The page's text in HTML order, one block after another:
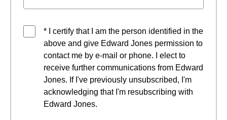
* I certify that I am the person identified in the
above and give Edward Jones permission to
contact me by e-mail or phone. I elect to
receive further communications from Edward
Jones. If I've previously unsubscribed, I'm
acknowledging that I'm resubscribing with
Edward Jones.